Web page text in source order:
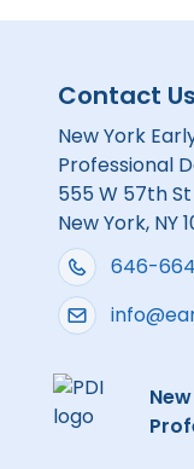
Contact Us
New York
Professional
555 W 57th St
New York, NY
646-